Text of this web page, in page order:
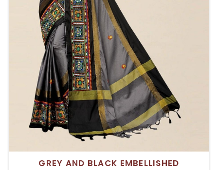
GREY AND BLACK EMBELLISHED